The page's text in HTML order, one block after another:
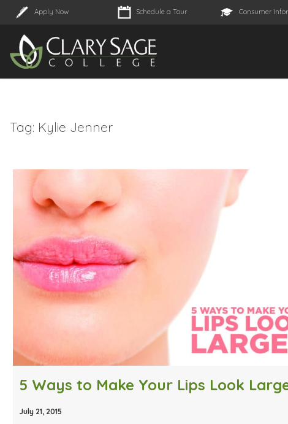
Apply Now Schedule a Tour Consumer
Tag: Kylie Jenner
5 Ways to Make Your Lips Look
July 21, 2015